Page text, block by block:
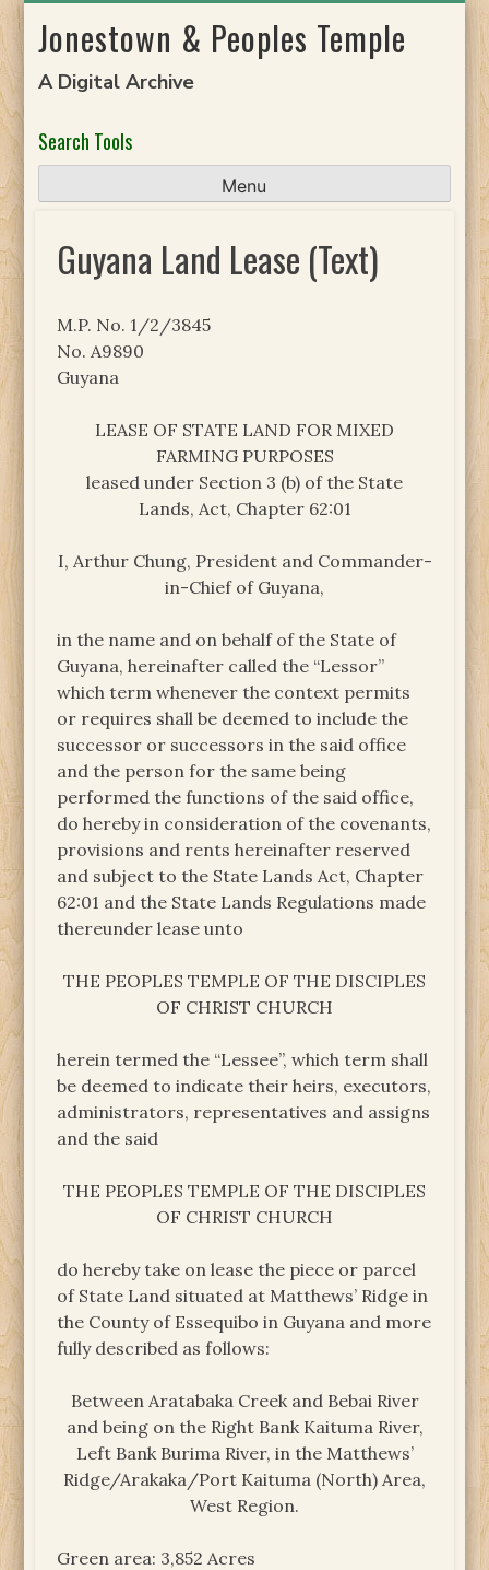
toJonestown & Peoples Temple
A Digital Archive
Search Tools
Menu
Guyana Land Lease (Text)
M.P. No. 1/2/3845
No. A9890
Guyana
LEASE OF STATE LAND FOR MIXED
FARMING PURPOSES
leased under Section 3 (b) of the State
Lands, Act, Chapter 62:01
I, Arthur Chung, President and Commander-
in-Chief of Guyana,
in the name and on behalf of the State of
Guyana, hereinafter called the “Lessor”
which term whenever the context permits
or requires shall be deemed to include the
successor or successors in the said office
and the person for the same being
performed the functions of the said office,
do hereby in consideration of the covenants,
provisions and rents hereinafter reserved
and subject to the State Lands Act, Chapter
62:01 and the State Lands Regulations made
thereunder lease unto
THE PEOPLES TEMPLE OF THE DISCIPLES
OF CHRIST CHURCH
herein termed the “Lessee”, which term shall
be deemed to indicate their heirs, executors,
administrators, representatives and assigns
and the said
THE PEOPLES TEMPLE OF THE DISCIPLES
OF CHRIST CHURCH
do hereby take on lease the piece or parcel
of State Land situated at Matthews’ Ridge in
the County of Essequibo in Guyana and more
fully described as follows:
Between Aratabaka Creek and Bebai River
and being on the Right Bank Kaituma River,
Left Bank Burima River, in the Matthews’
Ridge/Arakaka/Port Kaituma (North) Area,
West Region.
Green area: 3,852 Acres